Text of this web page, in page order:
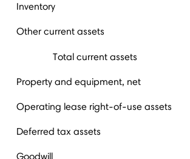
Inventory
Other current assets
Total current assets
Property and equipment, net
Operating lease right-of-use assets
Deferred tax assets
Goodwill